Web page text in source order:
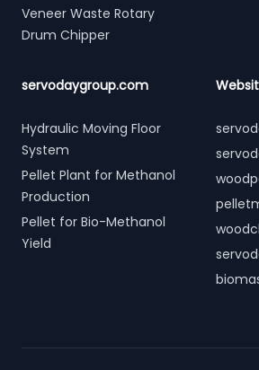
Veneer Waste Rotary
Drum Chipper
servodaygroup.com
Hydraulic Moving Floor
System
Pellet Plant for Methanol
Production
Pellet for Bio-Methanol
Yield